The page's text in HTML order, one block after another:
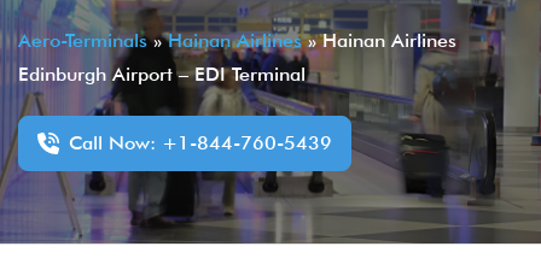
Aero-Terminals»Hainan Airlines»Hainan Airlines
Edinburgh Airport – EDI Terminal
Call Now: +1-844-760-5439